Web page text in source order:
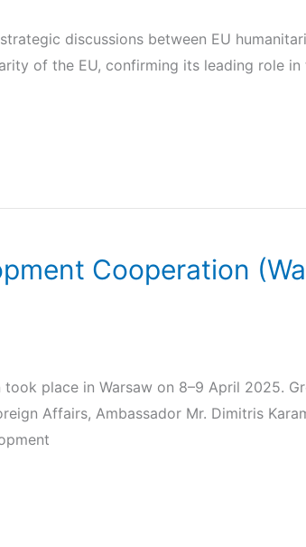
discussions between EU
of the EU, confirming its leading role in
Cooperation
place in Warsaw on 8–9 April 2025.
Affairs, Ambassador Mr. Dimitris